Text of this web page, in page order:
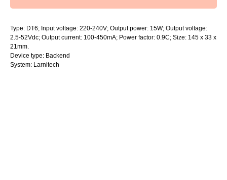
Type: DT6; Input voltage: 220-240V; Output power: 15W; Output voltage:
2.5-52Vdc; Output current: 100-450mA; Power factor: 0.9C; Size: 145 x 33 x
21mm.
Device type: Backend
System: Larnitech